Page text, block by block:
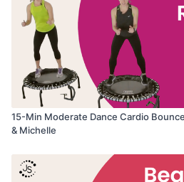
15-Min Moderate Dance Cardio
& Michelle